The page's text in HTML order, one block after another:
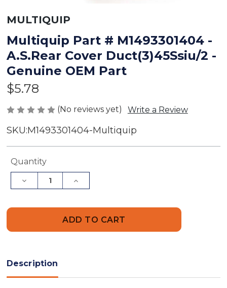
MULTIQUIP
Multiquip Part # M1493301404 -
A.S.Rear Cover Duct(3)45Ssiu/2 -
Genuine OEM Part
$5.78
(No reviews yet) Write a Review
SKU:M1493301404-Multiquip
Current
Quantity
Decrease
Quantity
Duct(3)45Ssiu/2
Genuine
Increase
Quantity
#
Genuine
Description